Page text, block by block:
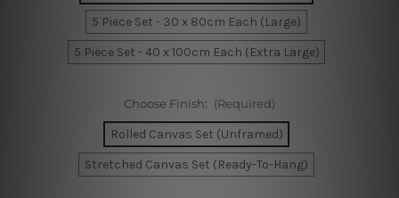
5 Piece Set - 30 x 80cm Each (Large)
5 Piece Set - 40 x 100cm Each (Extra Large)
Choose Finish: (Required)
Rolled Canvas Set (Unframed)
Stretched Canvas Set (Ready-To-Hang)